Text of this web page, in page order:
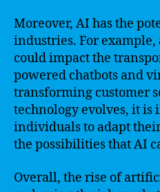
Moreover, AI has the
industries. For
could impact the
powered chatbots and
transforming customer
technology evolves, it is
individuals to adapt
the possibilities that AI
Overall, the rise of